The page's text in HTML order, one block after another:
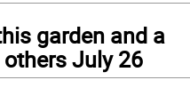
garden and a
July 26